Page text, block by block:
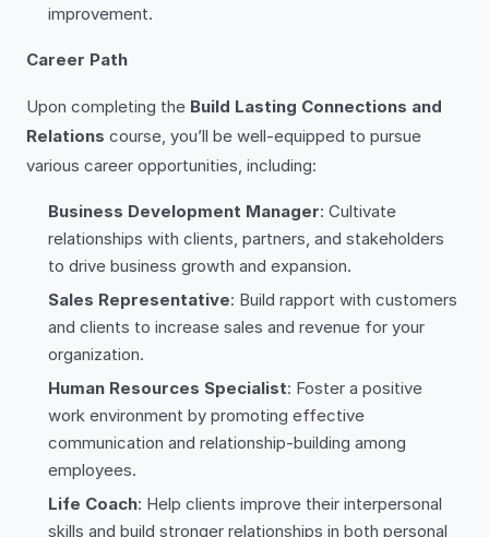
improvement.
Career Path
Upon completing the Build Lasting Connections and
Relations course, you’ll be well-equipped to pursue
various career opportunities, including:
Business Development Manager: Cultivate
relationships with clients, partners, and stakeholders
to drive business growth and expansion.
Sales Representative: Build rapport with customers
and clients to increase sales and revenue for your
organization.
Human Resources Specialist: Foster a positive
work environment by promoting effective
communication and relationship-building among
employees.
Life Coach: Help clients improve their interpersonal
skills and build stronger relationships in both personal